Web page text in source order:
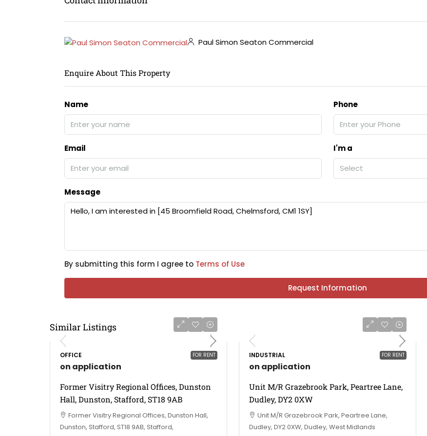
Paul Simon Seaton Commercial
Enquire About This Property
Name Phone
Email
I'm a
Select
Message
By submitting this form I agree to Terms of Use
Request Information
Similar Listings
FOR RENT
OFFICE
on application
Former Visitry Regional Offices, Dunston
Hall, Dunston, Stafford, ST18 9AB
Former Visitry Regional Offices, Dunston Hall,
Dunston, Stafford, ST18 9AB, Stafford,
FOR RENT
INDUSTRIAL
on application
Unit M/R Grazebrook Park, Peartree Lane,
Dudley, DY2 0XW
Unit M/R Grazebrook Park, Peartree Lane,
Dudley, DY2 0XW, Dudley, West Midlands